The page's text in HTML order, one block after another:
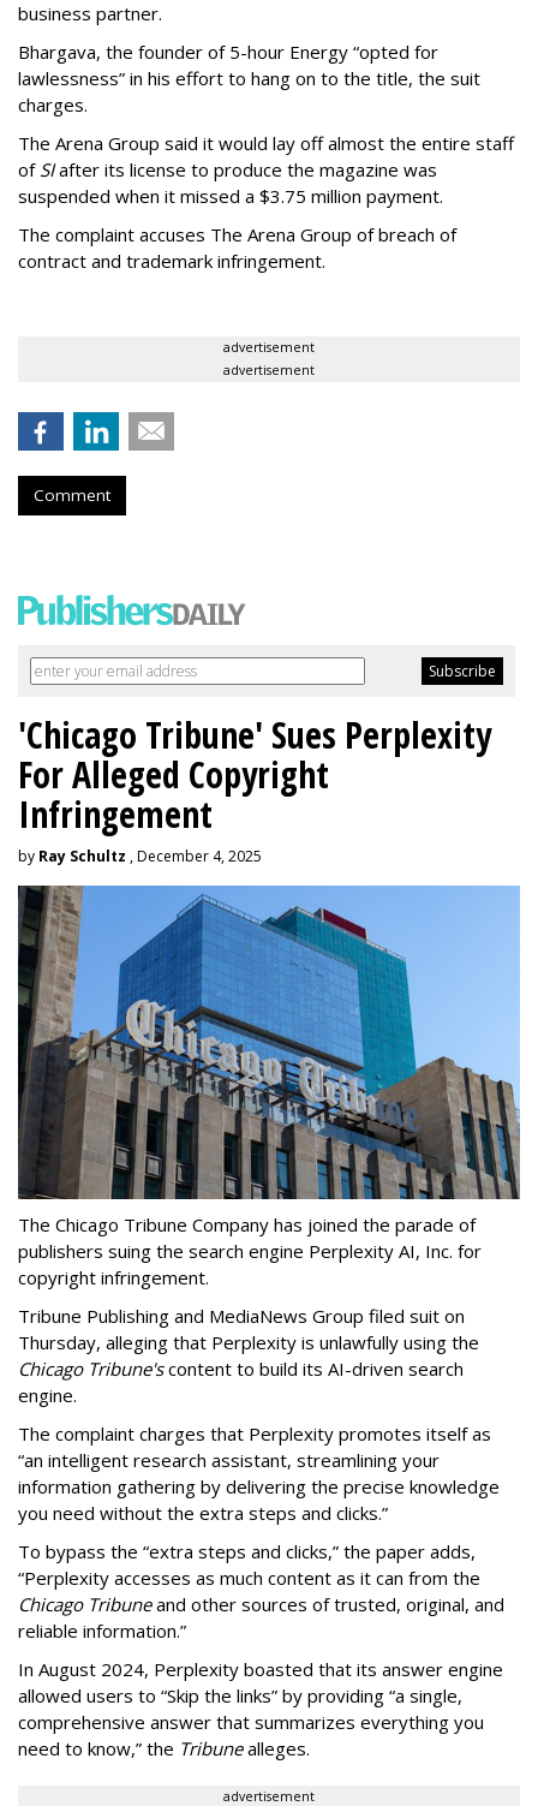
business partner.
Bhargava, the founder of 5-hour Energy “opted for
lawlessness” in his effort to hang on to the title, the suit
charges.
The Arena Group said it would lay off almost the entire staff
of SIafter its license to produce the magazine was
suspended when it missed a $3.75 million payment.
The complaint accuses The Arena Group of breach of
contract and trademark infringement.
advertisement
advertisement
Comment
'Chicago Tribune' Sues Perplexity
For Alleged Copyright
Infringement
by Ray Schultz , December 4, 2025
The Chicago Tribune Company has joined the parade of
publishers suing the search engine Perplexity AI, Inc. for
copyright infringement.
Tribune Publishing and MediaNews Group filed suit on
Thursday, alleging that Perplexity is unlawfully using the
Chicago Tribune'scontent to build its AI-driven search
engine.
The complaint charges that Perplexity promotes itself as
“an intelligent research assistant, streamlining your
information gathering by delivering the precise knowledge
you need without the extra steps and clicks.”
To bypass the “extra steps and clicks,” the paper adds,
“Perplexity accesses as much content as it can from the
Chicago Tribuneand other sources of trusted, original, and
reliable information.”
In August 2024, Perplexity boasted that its answer engine
allowed users to “Skip the links” by providing “a single,
comprehensive answer that summarizes everything you
need to know,” the Tribunealleges.
advertisement